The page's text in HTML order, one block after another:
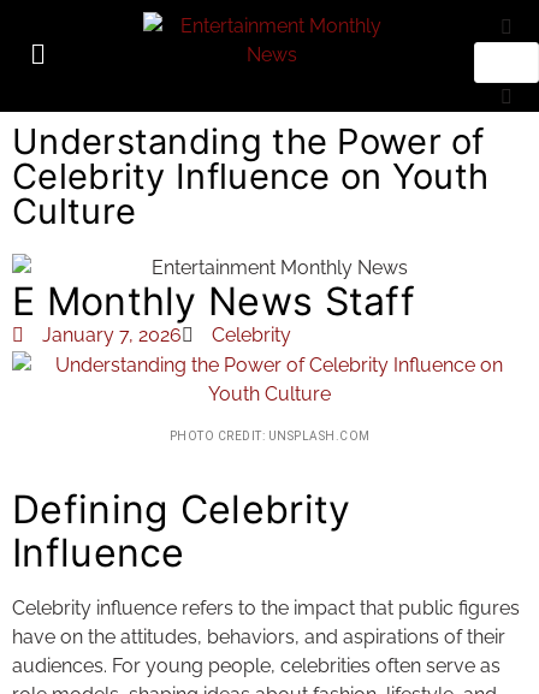
Understanding the Power of
Celebrity Influence on Youth
Culture
E Monthly News Staff
January 7, 2026 Celebrity
PHOTO CREDIT: UNSPLASH.COM
Defining Celebrity
Influence
Celebrity influence refers to the impact that public figures
have on the attitudes, behaviors, and aspirations of their
audiences. For young people, celebrities often serve as